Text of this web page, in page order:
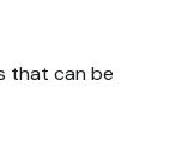
that can be